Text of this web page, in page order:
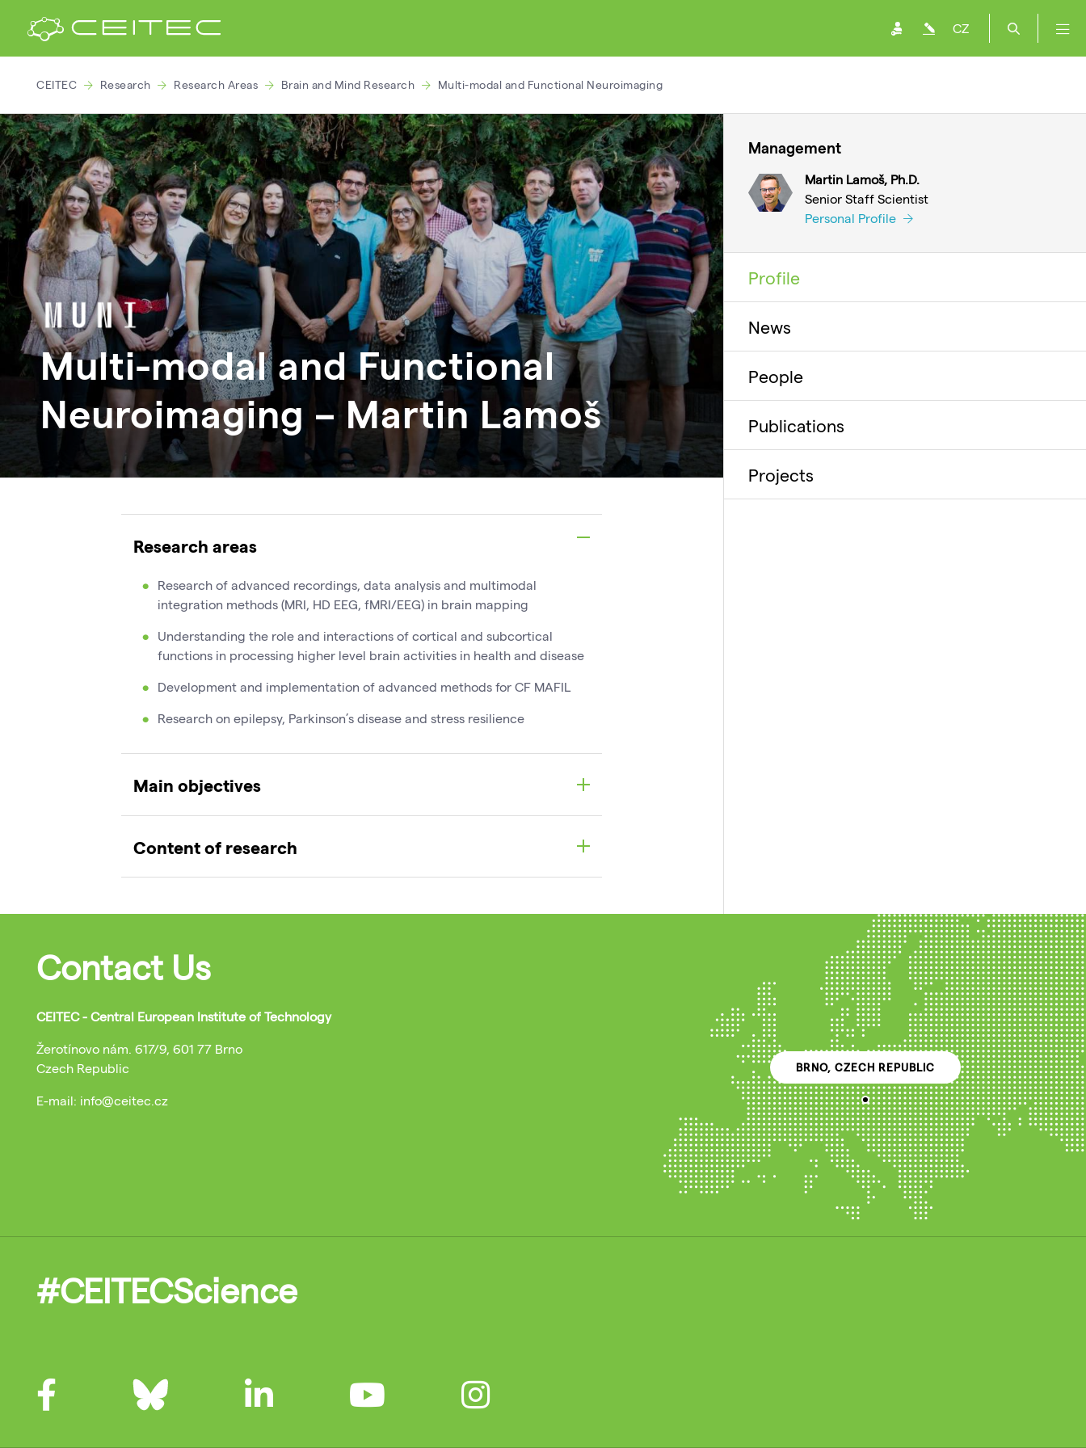
CZ
CEITEC Research Research Areas Brain and Mind Research Multi-modal and Functional Neuroimaging
Multi-modal and Functional
Neuroimaging – Martin Lamoš
Research areas
Research of advanced recordings, data analysis and multimodal
integration methods (MRI, HD EEG, fMRI/EEG) in brain mapping
Understanding the role and interactions of cortical and subcortical
functions in processing higher level brain activities in health and disease
Development and implementation of advanced methods for CF MAFIL
Research on epilepsy, Parkinson’s disease and stress resilience
Main objectives
Content of research
Management
Martin Lamoš, Ph.D.
Senior Staff Scientist
Personal Profile
Profile
News
People
Publications
Projects
Contact Us
CEITEC - Central European Institute of Technology
Žerotínovo nám. 617/9, 601 77 Brno
Czech Republic
E-mail: info@ceitec.cz
BRNO, CZECH REPUBLIC
#CEITECScience